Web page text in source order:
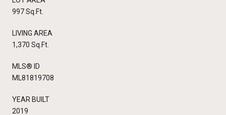
997 Sq.Ft.
LIVING AREA
1,370 Sq.Ft.
MLS® ID
ML81819708
YEAR BUILT
2019